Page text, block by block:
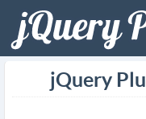
jQuery